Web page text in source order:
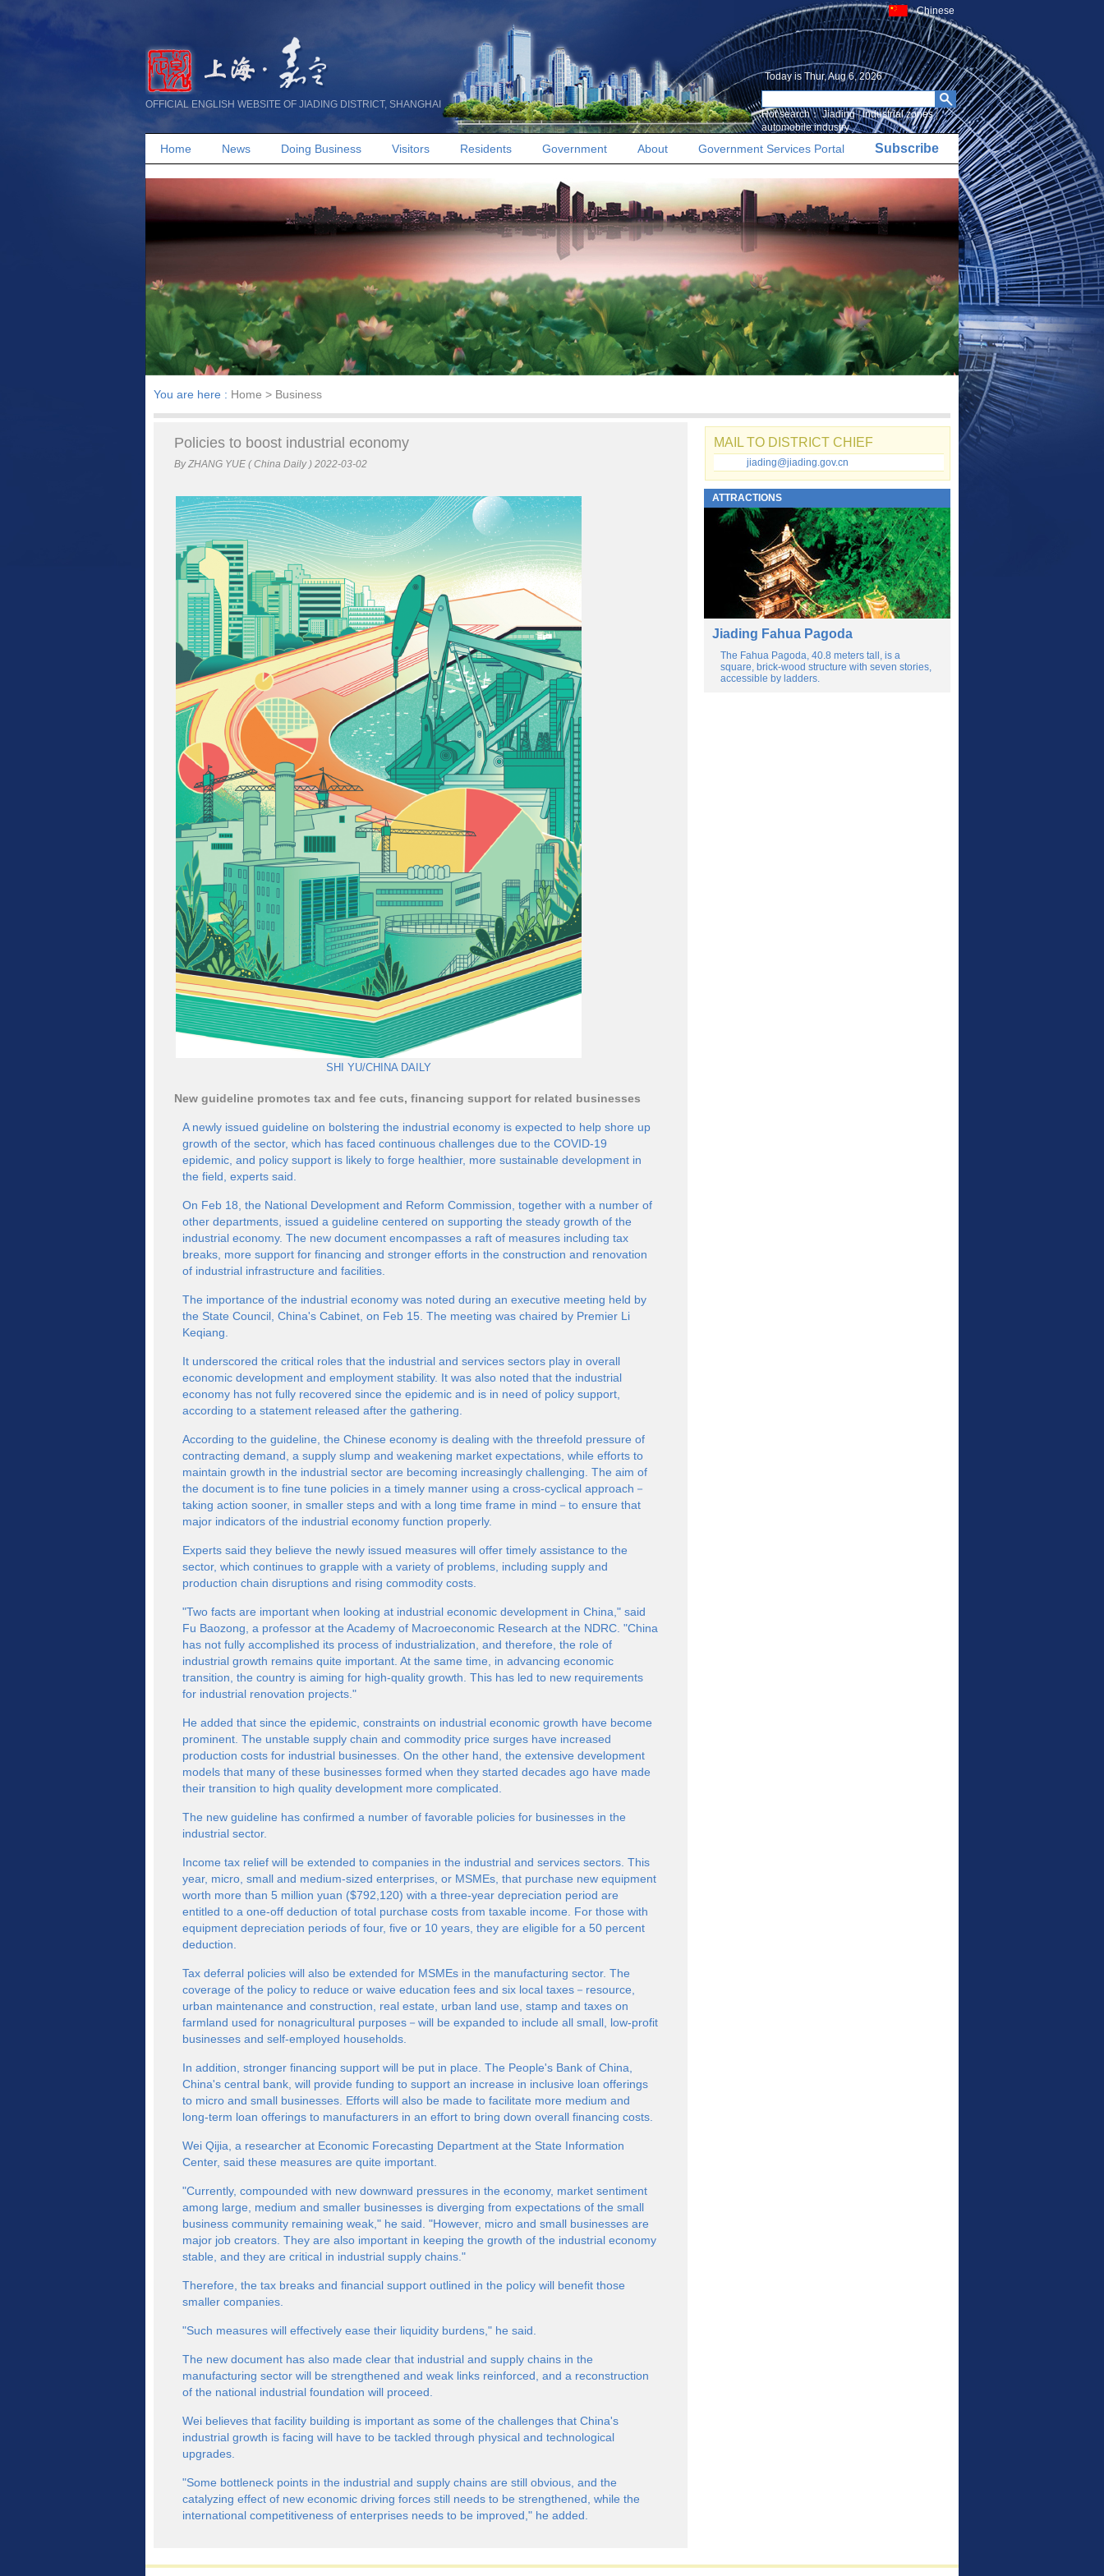
Chinese
OFFICIAL ENGLISH WEBSITE OF JIADING DISTRICT, SHANGHAI
Today is Thur, Aug 6, 2026
Hot search： Jiading|Industrial zones|
automobile industry
Home News Doing Business Visitors Residents Government About Government Services Portal Subscribe
You are here : Home > Business
Policies to boost industrial economy
By ZHANG YUE ( China Daily ) 2022-03-02
SHI YU/CHINA DAILY
New guideline promotes tax and fee cuts, financing support for related businesses
A newly issued guideline on bolstering the industrial economy is expected to help shore up
growth of the sector, which has faced continuous challenges due to the COVID-19
epidemic, and policy support is likely to forge healthier, more sustainable development in
the field, experts said.
On Feb 18, the National Development and Reform Commission, together with a number of
other departments, issued a guideline centered on supporting the steady growth of the
industrial economy. The new document encompasses a raft of measures including tax
breaks, more support for financing and stronger efforts in the construction and renovation
of industrial infrastructure and facilities.
The importance of the industrial economy was noted during an executive meeting held by
the State Council, China's Cabinet, on Feb 15. The meeting was chaired by Premier Li
Keqiang.
It underscored the critical roles that the industrial and services sectors play in overall
economic development and employment stability. It was also noted that the industrial
economy has not fully recovered since the epidemic and is in need of policy support,
according to a statement released after the gathering.
According to the guideline, the Chinese economy is dealing with the threefold pressure of
contracting demand, a supply slump and weakening market expectations, while efforts to
maintain growth in the industrial sector are becoming increasingly challenging. The aim of
the document is to fine tune policies in a timely manner using a cross-cyclical approach－
taking action sooner, in smaller steps and with a long time frame in mind－to ensure that
major indicators of the industrial economy function properly.
Experts said they believe the newly issued measures will offer timely assistance to the
sector, which continues to grapple with a variety of problems, including supply and
production chain disruptions and rising commodity costs.
"Two facts are important when looking at industrial economic development in China," said
Fu Baozong, a professor at the Academy of Macroeconomic Research at the NDRC. "China
has not fully accomplished its process of industrialization, and therefore, the role of
industrial growth remains quite important. At the same time, in advancing economic
transition, the country is aiming for high-quality growth. This has led to new requirements
for industrial renovation projects."
He added that since the epidemic, constraints on industrial economic growth have become
prominent. The unstable supply chain and commodity price surges have increased
production costs for industrial businesses. On the other hand, the extensive development
models that many of these businesses formed when they started decades ago have made
their transition to high quality development more complicated.
The new guideline has confirmed a number of favorable policies for businesses in the
industrial sector.
Income tax relief will be extended to companies in the industrial and services sectors. This
year, micro, small and medium-sized enterprises, or MSMEs, that purchase new equipment
worth more than 5 million yuan ($792,120) with a three-year depreciation period are
entitled to a one-off deduction of total purchase costs from taxable income. For those with
equipment depreciation periods of four, five or 10 years, they are eligible for a 50 percent
deduction.
Tax deferral policies will also be extended for MSMEs in the manufacturing sector. The
coverage of the policy to reduce or waive education fees and six local taxes－resource,
urban maintenance and construction, real estate, urban land use, stamp and taxes on
farmland used for nonagricultural purposes－will be expanded to include all small, low-profit
businesses and self-employed households.
In addition, stronger financing support will be put in place. The People's Bank of China,
China's central bank, will provide funding to support an increase in inclusive loan offerings
to micro and small businesses. Efforts will also be made to facilitate more medium and
long-term loan offerings to manufacturers in an effort to bring down overall financing costs.
Wei Qijia, a researcher at Economic Forecasting Department at the State Information
Center, said these measures are quite important.
"Currently, compounded with new downward pressures in the economy, market sentiment
among large, medium and smaller businesses is diverging from expectations of the small
business community remaining weak," he said. "However, micro and small businesses are
major job creators. They are also important in keeping the growth of the industrial economy
stable, and they are critical in industrial supply chains."
Therefore, the tax breaks and financial support outlined in the policy will benefit those
smaller companies.
"Such measures will effectively ease their liquidity burdens," he said.
The new document has also made clear that industrial and supply chains in the
manufacturing sector will be strengthened and weak links reinforced, and a reconstruction
of the national industrial foundation will proceed.
Wei believes that facility building is important as some of the challenges that China's
industrial growth is facing will have to be tackled through physical and technological
upgrades.
"Some bottleneck points in the industrial and supply chains are still obvious, and the
catalyzing effect of new economic driving forces still needs to be strengthened, while the
international competitiveness of enterprises needs to be improved," he added.
MAIL TO DISTRICT CHIEF
jiading@jiading.gov.cn
ATTRACTIONS
Jiading Fahua Pagoda
The Fahua Pagoda, 40.8 meters tall, is a
square, brick-wood structure with seven stories,
accessible by ladders.